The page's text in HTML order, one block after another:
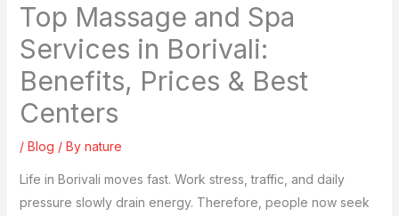
Top Massage and Spa
Services in Borivali:
Benefits, Prices & Best
Centers
/ Blog / By nature
Life in Borivali moves fast. Work stress, traffic, and daily
pressure slowly drain energy. Therefore, people now seek